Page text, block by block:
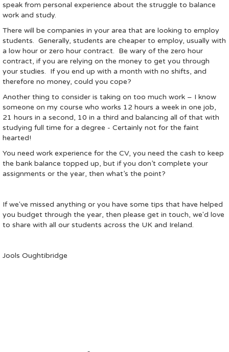
speak from personal experience about the struggle to balance
work and study.
There will be companies in your area that are looking to employ
students. Generally, students are cheaper to employ, usually with
a low hour or zero hour contract. Be wary of the zero hour
contract, if you are relying on the money to get you through
your studies. If you end up with a month with no shifts, and
therefore no money, could you cope?
Another thing to consider is taking on too much work – I know
someone on my course who works 12 hours a week in one job,
21 hours in a second, 10 in a third and balancing all of that with
studying full time for a degree - Certainly not for the faint
hearted!
You need work experience for the CV, you need the cash to keep
the bank balance topped up, but if you don’t complete your
assignments or the year, then what’s the point?
If we've missed anything or you have some tips that have helped
you budget through the year, then please get in touch, we'd love
to share with all our students across the UK and Ireland.
Jools Oughtibridge